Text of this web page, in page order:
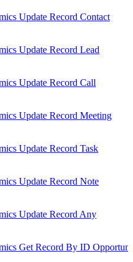
Update Record Contact
Update Record Lead
Update Record Call
Update Record Meeting
Update Record Task
Update Record Note
Update Record Any
Get Record By ID